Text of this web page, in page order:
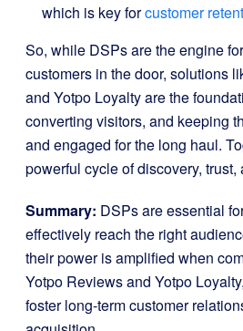
which is key forcustomer
So, while DSPs are the engine
customers in the door, solutions
and Yotpo Loyalty are the
converting visitors, and keeping
and engaged for the long haul.
powerful cycle of discovery, trust,
Summary: DSPs are essential
effectively reach the right
their power is amplified when
Yotpo Reviews and Yotpo
foster long-term customer